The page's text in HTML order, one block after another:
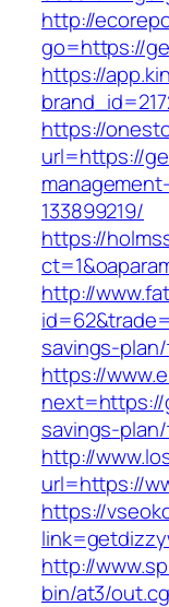
http://
go=https://
https://
https://
url=https://
133899219/
https://
http://
savings-
https://
savings-
http://
url=https://
https://
http://
bin/at3/